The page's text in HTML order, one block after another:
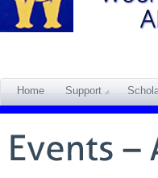
Home Support